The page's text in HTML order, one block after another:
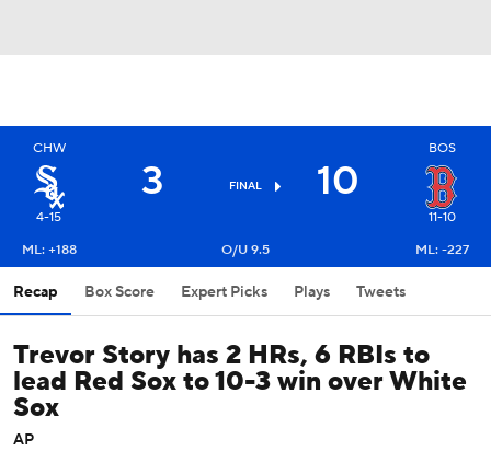
CHW
4-15
3 FINAL 10
BOS
11-10
ML: +188
O/U 9.5 ML: -227
Recap Box Score Expert Picks Plays Tweets
Trevor Story has 2 HRs, 6 RBIs to
lead Red Sox to 10-3 win over White
Sox
AP